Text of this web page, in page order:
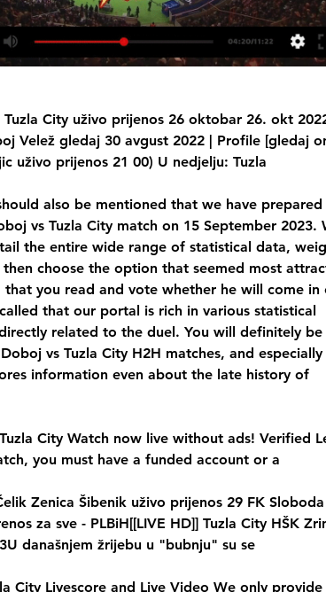
Tuzla City uživo prijenos 26 oktobar 26. okt
Velež gledaj 30 avgust 2022 | Profile [gledaj
uživo prijenos 21 00) U nedjelju: Tuzla
also be mentioned that we have prepared
vs Tuzla City match on 15 September 2023.
the entire wide range of statistical data,
then choose the option that seemed most
that you read and vote whether he will come in
that our portal is rich in various statistical
related to the duel. You will definitely be
vs Tuzla City H2H matches, and
information even about the late history of
City Watch now live without ads! Verified
you must have a funded account or a
Zenica Šibenik uživo prijenos 29 FK
za sve - PLBiH[[LIVE HD]] Tuzla City HŠK
današnjem žrijebu u "bubnju" su se
City Livescore and Live Video We only provide